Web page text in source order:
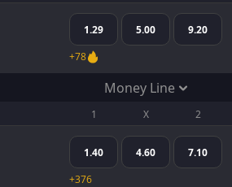
1.29 5.00
9.20
+78
Money Line
1 X 2
1.40 4.60
7.10
+376